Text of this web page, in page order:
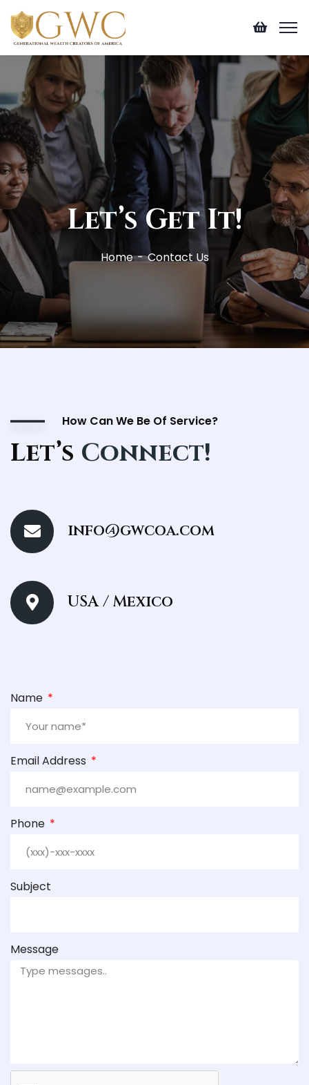
Let’s Get It!
Home Contact Us
How Can We Be Of Service?
Let’s Connect!
info@gwcoa.com
USA / Mexico
Name
Email Address
Phone
Subject
Message